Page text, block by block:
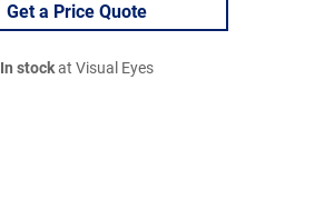
Get a Price Quote
In stockat Visual Eyes